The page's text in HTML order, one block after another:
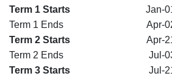
Term 1 Starts Jan-
Term 1 Ends
Apr-
Term 2 Starts
Apr-
Term 2 Ends
Jul-
Term 3 Starts
Jul-